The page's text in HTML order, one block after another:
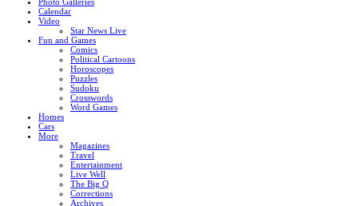
Calendar
Video
Star News Live
Fun and Games
Comics
Political Cartoons
Horoscopes
Puzzles
Sudoku
Crosswords
Word Games
Homes
Cars
More
Magazines
Travel
Entertainment
Live Well
The Big Q
Corrections
Archives